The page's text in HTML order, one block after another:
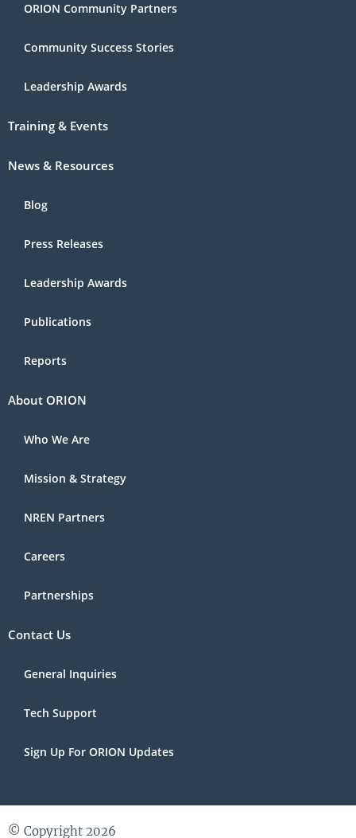
ORION Community Partners
Community Success Stories
Leadership Awards
Training & Events
News & Resources
Blog
Press Releases
Leadership Awards
Publications
Reports
About ORION
Who We Are
Mission & Strategy
NREN Partners
Careers
Partnerships
Contact Us
General Inquiries
Tech Support
Sign Up For ORION Updates
© Copyright 2026